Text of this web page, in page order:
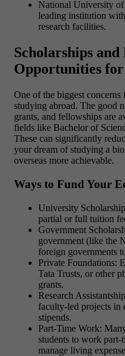
National University of
leading institution
research facilities.
Scholarships
Opportunities
One of the biggest
studying abroad. The good
grants, and fellowships are
fields like Bachelor of
These can significantly
your dream of studying a
overseas more achievable.
Ways to Fund Your
University
partial or full tuition
Government
government (like the
foreign governments
Private Foundations:
Tata Trusts, or other
grants.
Research
faculty-led projects in
stipends.
Part-Time Work:
students to work
manage living